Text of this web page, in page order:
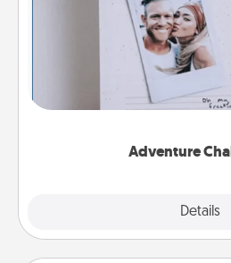
Adventure
Details
Looking for a fun adventure
"stay at home" orders
tailor-made for